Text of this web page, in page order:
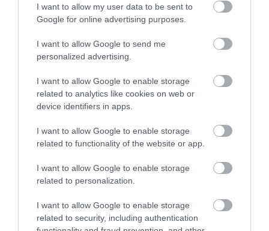
I want to allow my user data to be sent to
Google for online advertising purposes.
I want to allow Google to send me
personalized advertising.
I want to allow Google to enable storage
related to analytics like cookies on web or
device identifiers in apps.
I want to allow Google to enable storage
related to functionality of the website or app.
I want to allow Google to enable storage
related to personalization.
I want to allow Google to enable storage
related to security, including authentication
Llanerchaeron
Llanerchaeron near Aberaeron is managed by
the National Trust. The self-sufficient…
0.06 miles away